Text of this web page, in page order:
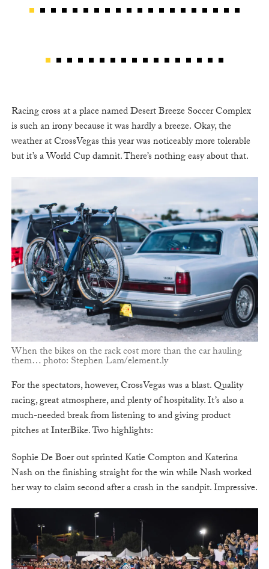
Racing cross at a place named Desert Breeze Soccer Complex
is such an irony because it was hardly a breeze. Okay, the
weather at CrossVegas this year was noticeably more tolerable
but it’s a World Cup damnit. There’s nothing easy about that.
When the bikes on the rack cost more than the car hauling
them… photo: Stephen Lam/element.ly
For the spectators, however, CrossVegas was a blast. Quality
racing, great atmosphere, and plenty of hospitality. It’s also a
much-needed break from listening to and giving product
pitches at InterBike. Two highlights:
Sophie De Boer out sprinted Katie Compton and Katerina
Nash on the finishing straight for the win while Nash worked
her way to claim second after a crash in the sandpit. Impressive.